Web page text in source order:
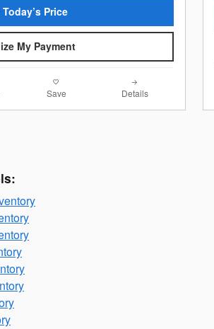
Price
My Payment
Save Details